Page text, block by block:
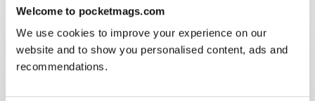
Welcome to pocketmags.com
We use cookies to improve your experience on our
website and to show you personalised content, ads and
recommendations.
AIR INTERNATIONAL
good as it is